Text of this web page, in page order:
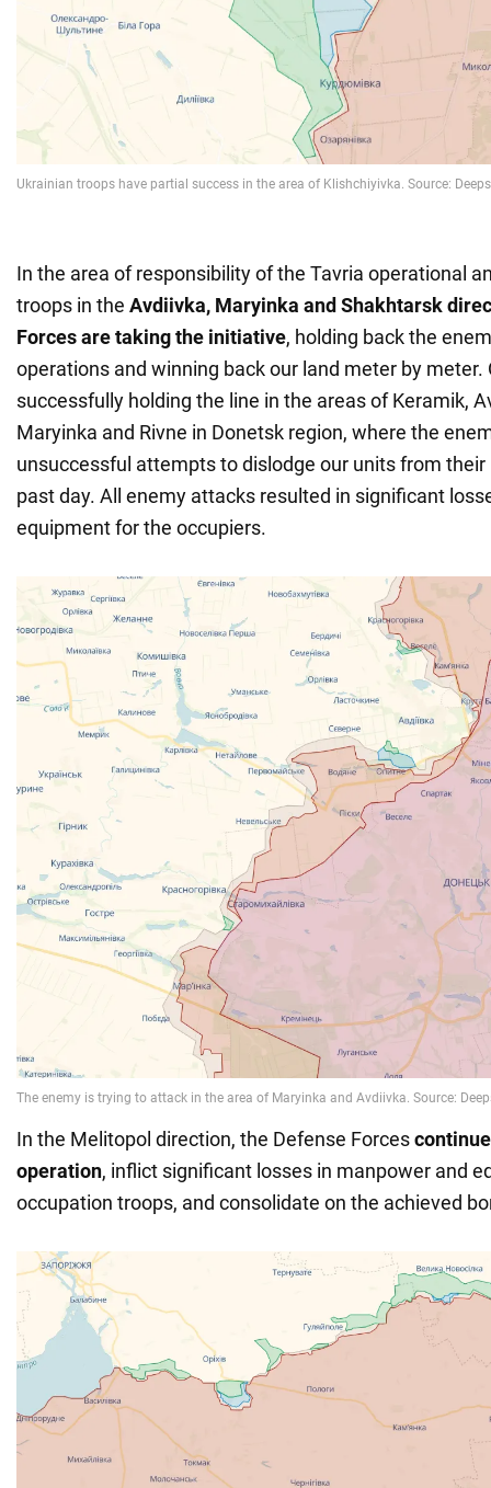
In the area of responsibility of the Tavria operational
troops in the Avdiivka, Maryinka and Shakhtarsk
Forces are taking the initiative, holding back the
operations and winning back our land meter by meter.
successfully holding the line in the areas of Keramik,
Maryinka and Rivne in Donetsk region, where the
unsuccessful attempts to dislodge our units from
past day. All enemy attacks resulted in significant
equipment for the occupiers.
In the Melitopol direction, the Defense Forces
operation, inflict significant losses in manpower and
occupation troops, and consolidate on the achieved